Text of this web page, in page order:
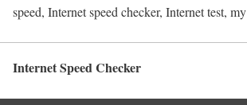
speed, Internet speed checker, Internet test, my
Internet Speed Checker